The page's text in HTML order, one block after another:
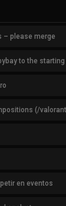
– please merge
to the starting
en eventos